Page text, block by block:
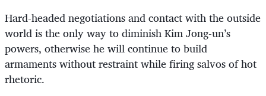
Hard-headed negotiations and contact with the outside
world is the only way to diminish Kim Jong-un’s
powers, otherwise he will continue to build
armaments without restraint while firing salvos of hot
rhetoric.